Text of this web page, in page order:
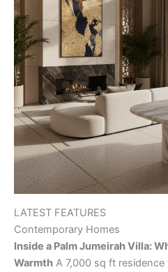
LATEST FEATURES
Contemporary Homes
Inside a Palm Jumeirah Villa:
Warmth A 7,000 sq ft